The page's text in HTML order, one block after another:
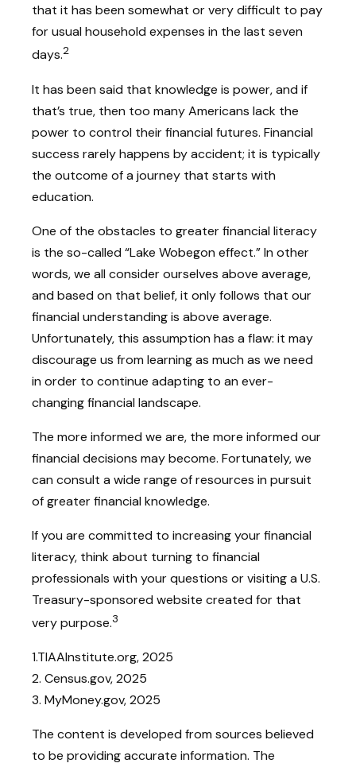
that it has been somewhat or very difficult to pay
for usual household expenses in the last seven
days.2
It has been said that knowledge is power, and if
that’s true, then too many Americans lack the
power to control their financial futures. Financial
success rarely happens by accident; it is typically
the outcome of a journey that starts with
education.
One of the obstacles to greater financial literacy
is the so-called “Lake Wobegon effect.” In other
words, we all consider ourselves above average,
and based on that belief, it only follows that our
financial understanding is above average.
Unfortunately, this assumption has a flaw: it may
discourage us from learning as much as we need
in order to continue adapting to an ever-
changing financial landscape.
The more informed we are, the more informed our
financial decisions may become. Fortunately, we
can consult a wide range of resources in pursuit
of greater financial knowledge.
If you are committed to increasing your financial
literacy, think about turning to financial
professionals with your questions or visiting a U.S.
Treasury-sponsored website created for that
very purpose.3
1.TIAAInstitute.org, 2025
2. Census.gov, 2025
3. MyMoney.gov, 2025
The content is developed from sources believed
to be providing accurate information. The